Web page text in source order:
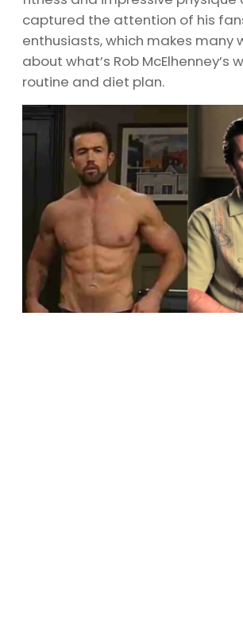
captured the attention of his
enthusiasts, which makes many
about what’s Rob McElhenney’s
routine and diet plan.